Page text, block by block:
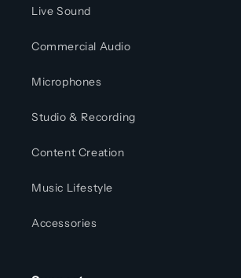
Live Sound
Commercial Audio
Microphones
Studio & Recording
Content Creation
Music Lifestyle
Accessories